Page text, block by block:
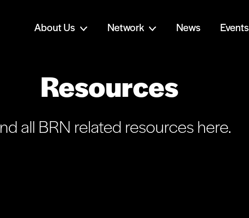
About Us Network News Events
Resources
all BRN related resources here.